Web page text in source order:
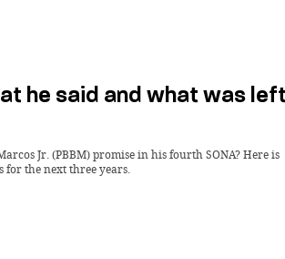
he said and what was
Jr. (PBBM) promise in his fourth SONA? Here is
for the next three years.